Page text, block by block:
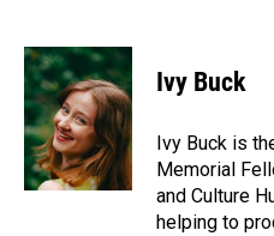
c
e
b
o
o
k
n
k
e
d
I
n
a
i
l
Ivy Buck
Ivy Buck is
Memorial
and Culture
helping to